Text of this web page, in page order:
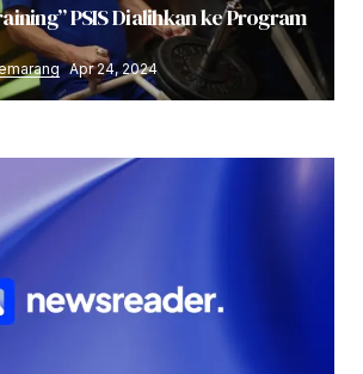
PSIS Dialihkan ke Program
Apr 24, 2024